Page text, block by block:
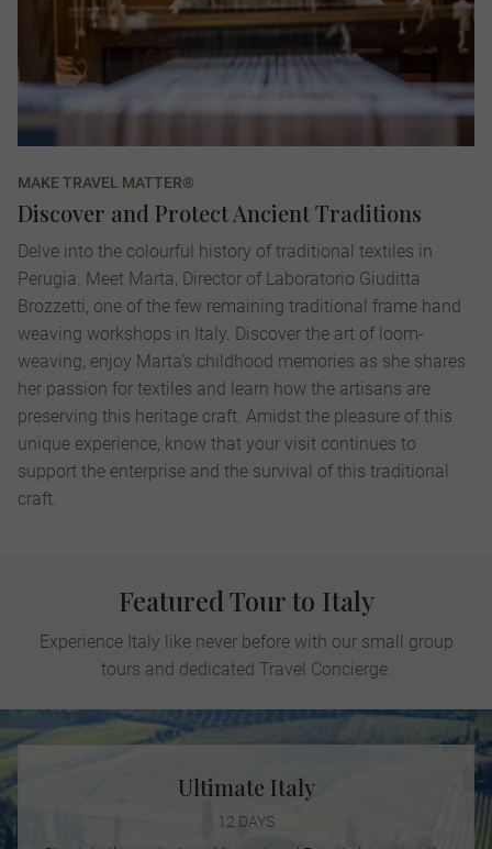
MAKE TRAVEL MATTER®
Discover and Protect Ancient Traditions
Delve into the colourful history of traditional textiles in
Perugia. Meet Marta, Director of Laboratorio Giuditta
Brozzetti, one of the few remaining traditional frame hand
weaving workshops in Italy. Discover the art of loom-
weaving, enjoy Marta’s childhood memories as she shares
her passion for textiles and learn how the artisans are
preserving this heritage craft. Amidst the pleasure of this
unique experience, know that your visit continues to
support the enterprise and the survival of this traditional
craft.
Featured Tour to Italy
Experience Italy like never before with our small group
tours and dedicated Travel Concierge.
Ultimate Italy
12 DAYS